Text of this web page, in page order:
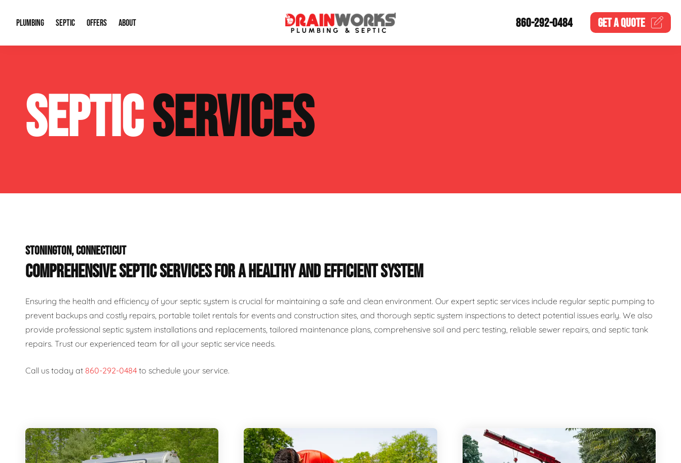
PLUMBING
Plumbing Repairs Water Heaters
Sewage Pumps & Alarms Well Pumps
SEPTIC
Septic System Install or Replace Septic Service Agreements
Soil & Perc Testing Sewer Repair
OFFERS
Financing
ABOUT
Our Reputation
Video Gallery
860-292-0484 GET AQUOTE
SEPTICSERVICES
STONINGTON, CONNECTICUT
COMPREHENSIVE SEPTIC SERVICES FOR A HEALTHY AND EFFICIENT SYSTEM
Ensuring the health and efficiency of your septic system is crucial for maintaining a safe and clean environment. Our expert septic services include regular septic pumping to
prevent backups and costly repairs, portable toilet rentals for events and construction sites, and thorough septic system inspections to detect potential issues early. We also
provide professional septic system installations and replacements, tailored maintenance plans, comprehensive soil and perc testing, reliable sewer repairs, and septic tank
repairs. Trust our experienced team for all your septic service needs.
Call us today at 860-292-0484 to schedule your service.